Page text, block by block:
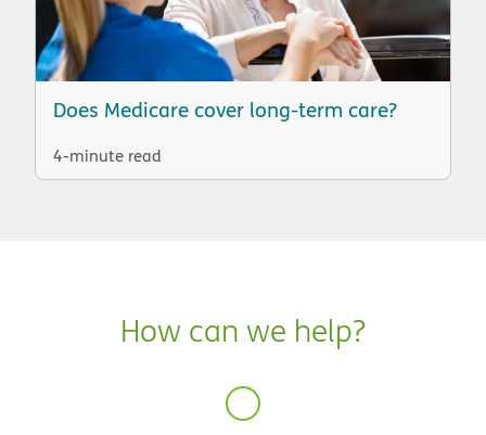
Does Medicare cover long-term care?
4-minute read
How can we help?